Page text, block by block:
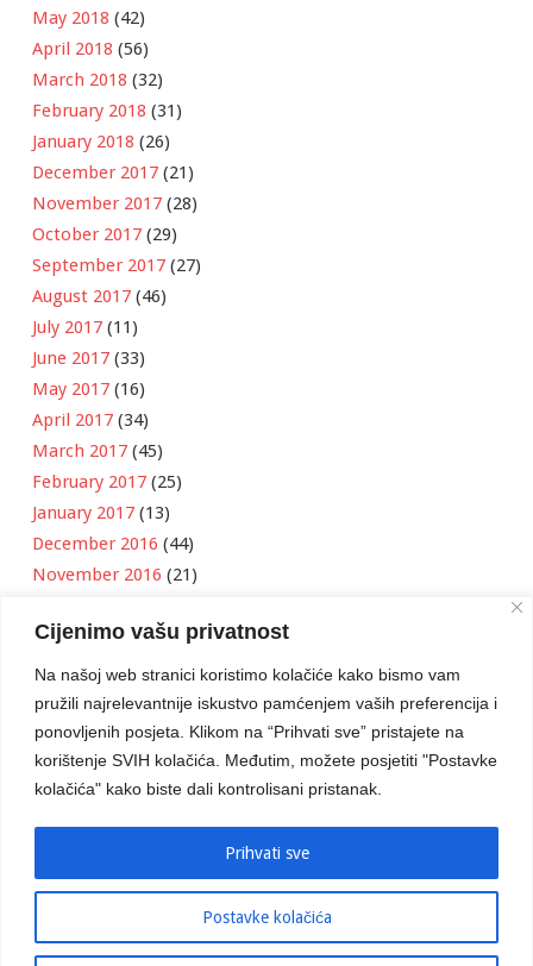
Cijenimo vašu privatnost
Na našoj web stranici koristimo kolačiće kako bismo vam
pružili najrelevantnije iskustvo pamćenjem vaših preferencija i
ponovljenih posjeta. Klikom na “Prihvati sve” pristajete na
korištenje SVIH kolačića. Međutim, možete posjetiti "Postavke
kolačića" kako biste dali kontrolisani pristanak.
Postavke kolačića
Prihvati sve
May 2018 (42)
April 2018 (56)
March 2018 (32)
February 2018 (31)
January 2018 (26)
December 2017 (21)
November 2017 (28)
October 2017 (29)
September 2017 (27)
August 2017 (46)
July 2017 (11)
June 2017 (33)
May 2017 (16)
April 2017 (34)
March 2017 (45)
February 2017 (25)
January 2017 (13)
December 2016 (44)
November 2016 (21)
September 2016(18)
August 2016(12)
July 2016(6)
June 2016(8)
May 2016 (1)
April 2016(12)
March 2016(3)